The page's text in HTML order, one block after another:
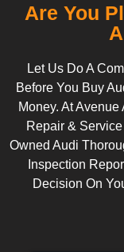
Are You
Let Us Do A
Before You Buy
Money. At
Repair &
Owned Audi
Inspection
Decision On